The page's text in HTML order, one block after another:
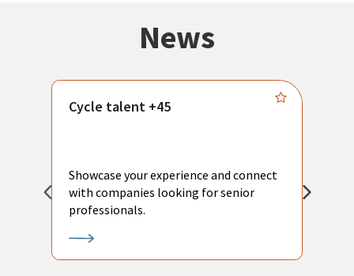
News
Cycle talent +45
Showcase your experience and connect
with companies looking for senior
professionals.